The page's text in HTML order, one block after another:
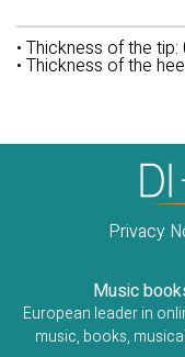
• Thickness of the
• Thickness of the
Privacy
Music
European leader in
music, books,